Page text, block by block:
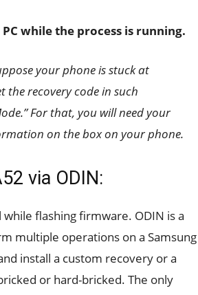
while the process is running.
your phone is stuck at
recovery code in such
For that, you will need your
on the box on your phone.
via ODIN:
flashing firmware. ODIN is a
multiple operations on a Samsung
install a custom recovery or a
or hard-bricked. The only